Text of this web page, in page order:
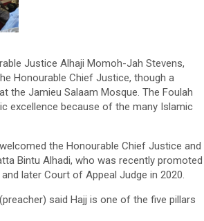
Justice Alhaji Momoh-Jah Stevens,
Honourable Chief Justice, though a
the Jamieu Salaam Mosque. The Foulah
excellence because of the many Islamic
the Honourable Chief Justice and
Bintu Alhadi, who was recently promoted
later Court of Appeal Judge in 2020.
said Hajj is one of the five pillars